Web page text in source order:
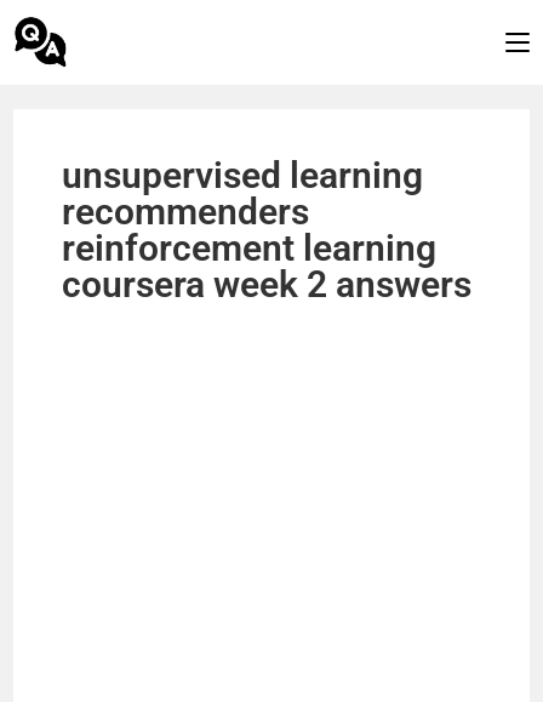
unsupervised learning
recommenders
reinforcement learning
coursera week 2 answers